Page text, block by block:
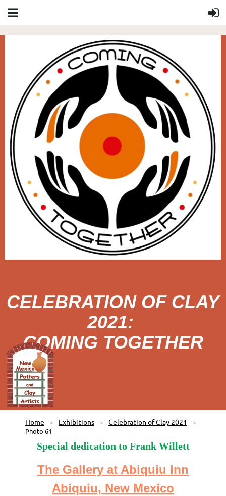
CELEBRATION OF CLAY
2021:
COMING TOGETHER
Home Exhibitions Celebration of Clay 2021
Photo 61
Special dedication to Frank Willett
The Gallery at Abiquiu Inn
Abiquiu, New Mexico